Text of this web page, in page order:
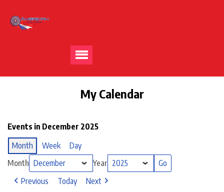
My Calendar
Events in December 2025
Month
Week
Day
Month
Year
Previous
Today Next